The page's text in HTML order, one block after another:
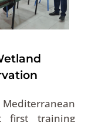
first training